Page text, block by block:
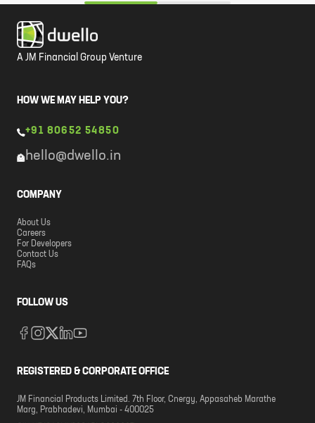
A JM Financial Group Venture
HOW WE MAY HELP YOU?
+91 80652 54850
hello@dwello.in
COMPANY
About Us
Careers
For Developers
Contact Us
FAQs
FOLLOW US
REGISTERED & CORPORATE OFFICE
JM Financial Products Limited. 7th Floor, Cnergy, Appasaheb Marathe
Marg, Prabhadevi, Mumbai - 400025